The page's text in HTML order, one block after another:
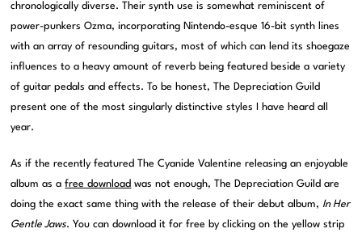
chronologically diverse. Their synth use is somewhat reminiscent of
power-punkers Ozma, incorporating Nintendo-esque 16-bit synth lines
with an array of resounding guitars, most of which can lend its shoegaze
influences to a heavy amount of reverb being featured beside a variety
of guitar pedals and effects. To be honest, The Depreciation Guild
present one of the most singularly distinctive styles I have heard all
year.
As if the recently featured The Cyanide Valentine releasing an enjoyable
album as afree download was not enough, The Depreciation Guild are
doing the exact same thing with the release of their debut album, In Her
Gentle Jaws. You can download it for free by clicking on the yellow strip